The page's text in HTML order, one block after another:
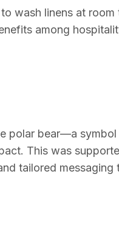
wash linens at
among
polar bear—a
This was
tailored